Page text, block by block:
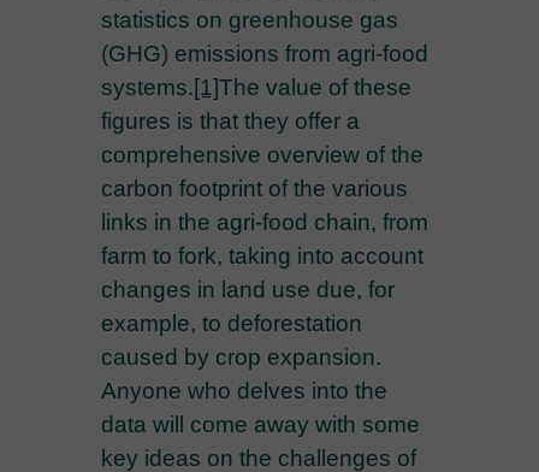
statistics on greenhouse gas
(GHG) emissions from agri-food
systems.[1]The value of these
figures is that they offer a
comprehensive overview of the
carbon footprint of the various
links in the agri-food chain, from
farm to fork, taking into account
changes in land use due, for
example, to deforestation
caused by crop expansion.
Anyone who delves into the
data will come away with some
key ideas on the challenges of